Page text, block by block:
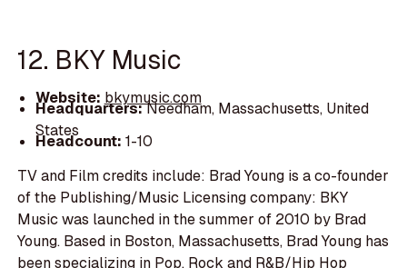
12. BKY Music
Website: bkymusic.com
Headquarters:Needham, Massachusetts, United
States
Headcount: 1-10
TV and Film credits include: Brad Young is a co-founder
of the Publishing/Music Licensing company: BKY
Music was launched in the summer of 2010 by Brad
Young. Based in Boston, Massachusetts, Brad Young has
been specializing in Pop, Rock and R&B/Hip Hop